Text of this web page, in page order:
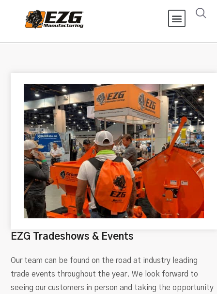
EZG Tradeshows & Events
Our team can be found on the road at industry leading
trade events throughout the year. We look forward to
seeing our customers in person and taking the opportunity